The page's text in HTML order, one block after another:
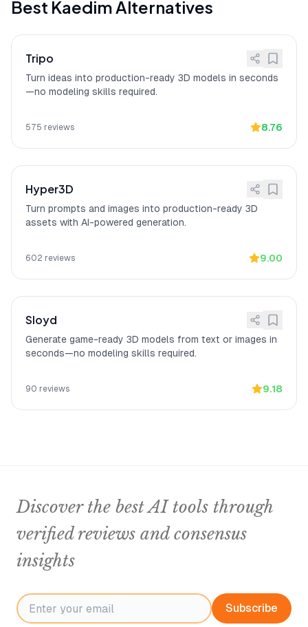
on classified projects.
14]
Enterprise: Private data
Kaedim provides enterprise security
Enterprise procurement support.
Speeds up workflows,
production-friendly
Kaedim
users calling results strong and
verified Product Hunt reviewer.
Best KaedimAlternatives
Tripo
Turn ideas into production-ready 3D models in seconds
—no modeling skills required.
575 reviews 8.76
Hyper3D
Turn prompts and images into production-ready 3D
assets with AI-powered generation.
602 reviews 9.00
Sloyd
Generate game-ready 3D models from text or images in
seconds—no modeling skills required.
90 reviews 9.18
Discover the best AI tools through
verified reviews and consensus
insights
Subscribe